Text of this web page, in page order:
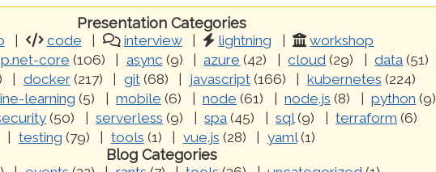
Presentation Categories
code interview lightning
workshop
core (106) async (9) azure (42) cloud (29) data (51)
docker(217) git(68) javascript(166) kubernetes (224)
learning (5) mobile (6) node (61) node.js (8) python (9)
(50) serverless (9) spa (45) sql(9) terraform (6)
testing (79) tools (1) vue.js (28) yaml(1)
Blog Categories